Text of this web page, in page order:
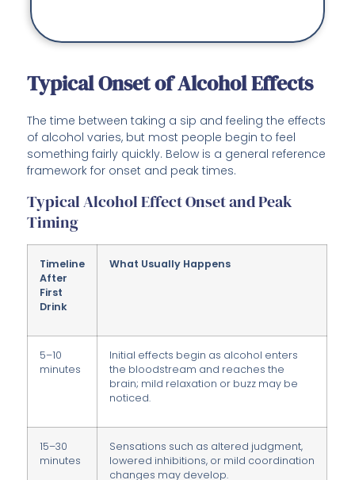
Typical Onset of Alcohol Effects
The time between taking a sip and feeling the effects
of alcohol varies, but most people begin to feel
something fairly quickly. Below is a general reference
framework for onset and peak times.
Typical Alcohol Effect Onset and Peak
Timing
Timeline
After
First
Drink
What Usually Happens
5–10
minutes
Initial effects begin as alcohol enters
the bloodstream and reaches the
brain; mild relaxation or buzz may be
noticed.
15–30
minutes
Sensations such as altered judgment,
lowered inhibitions, or mild coordination
changes may develop.